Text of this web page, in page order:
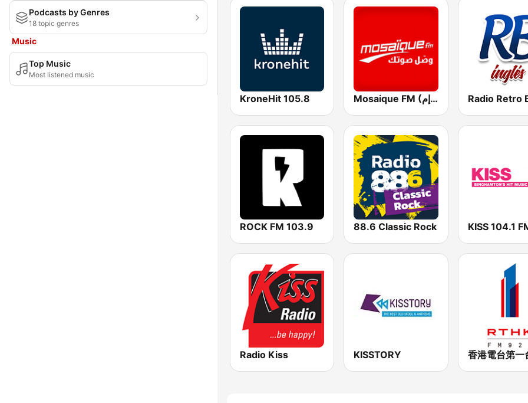
Podcasts by Genres
18 topic genres
Music
Top Music
Most listened music
KroneHit 105.8 Mosaique FM (موزاييك إف إم)
ROCK FM 103.9 88.6 Classic Rock KISS 104.1
Radio Kiss KISSTORY